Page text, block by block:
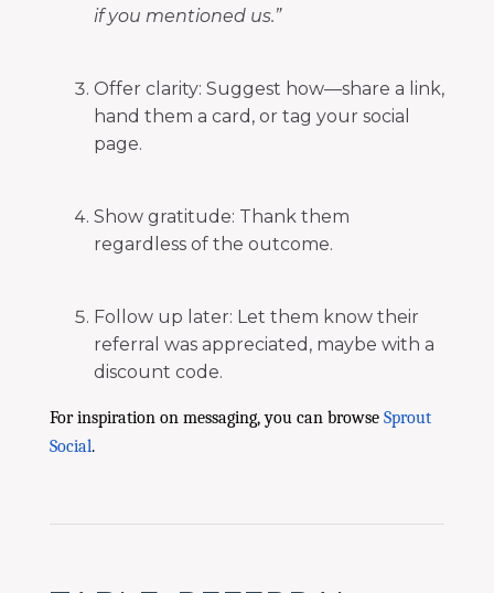
if you mentioned us.”
Offer clarity: Suggest how—share a link,
hand them a card, or tag your social
page.
Show gratitude: Thank them
regardless of the outcome.
Follow up later: Let them know their
referral was appreciated, maybe with a
discount code.
For inspiration on messaging, you can browse Sprout
Social.